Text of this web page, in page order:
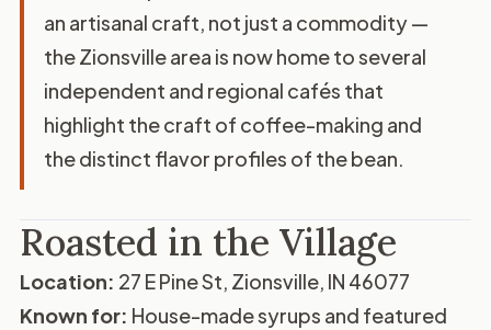
an artisanal craft, not just a commodity —
the Zionsville area is now home to several
independent and regional cafés that
highlight the craft of coffee-making and
the distinct flavor profiles of the bean.
Roasted in the Village
Location: 27 E Pine St, Zionsville, IN 46077
Known for: House-made syrups and featured